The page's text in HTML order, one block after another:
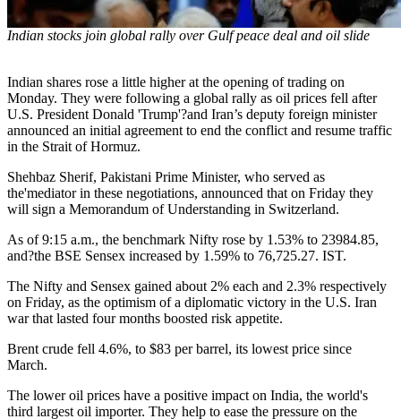
Indian stocks join global rally over Gulf peace deal and oil slide
Indian shares rose a little higher at the opening of trading on
Monday. They were following a global rally as oil prices fell after
U.S. President Donald 'Trump'?and Iran’s deputy foreign minister
announced an initial agreement to end the conflict and resume traffic
in the Strait of Hormuz.
Shehbaz Sherif, Pakistani Prime Minister, who served as
the'mediator in these negotiations, announced that on Friday they
will sign a Memorandum of Understanding in Switzerland.
As of 9:15 a.m., the benchmark Nifty rose by 1.53% to 23984.85,
and?the BSE Sensex increased by 1.59% to 76,725.27. IST.
The Nifty and Sensex gained about 2% each and 2.3% respectively
on Friday, as the optimism of a diplomatic victory in the U.S. Iran
war that lasted four months boosted risk appetite.
Brent crude fell 4.6%, to $83 per barrel, its lowest price since
March.
The lower oil prices have a positive impact on India, the world's
third largest oil importer. They help to ease the pressure on the